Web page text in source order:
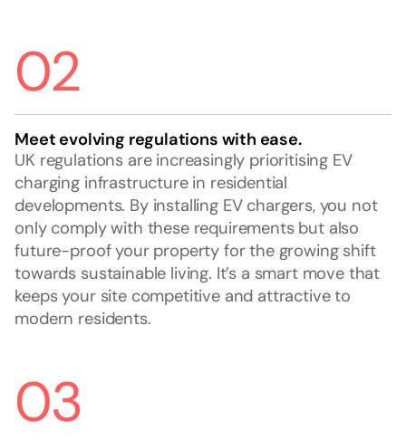
02
Meet evolving regulations with ease.
UK regulations are increasingly prioritising EV
charging infrastructure in residential
developments. By installing EV chargers, you not
only comply with these requirements but also
future-proof your property for the growing shift
towards sustainable living. It’s a smart move that
keeps your site competitive and attractive to
modern residents.
03